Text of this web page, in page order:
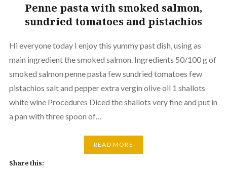
Penne pasta with smoked salmon,
sundried tomatoes and pistachios
Hi everyone today I enjoy this yummy past dish, using as
main ingredient the smoked salmon. Ingredients 50/100 g of
smoked salmon penne pasta few sundried tomatoes few
pistachios salt and pepper extra vergin olive oil 1 shallots
white wine Procedures Diced the shallots very fine and put in
a pan with three spoon of…
READ MORE
Share this: